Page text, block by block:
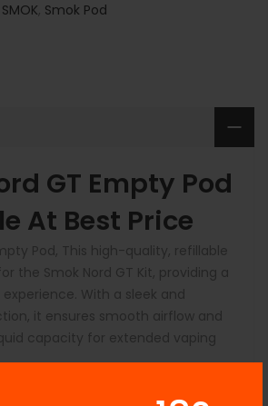
SMOK, Smok Pod
GT Empty Pod
At Best Price
Pod, This high-quality, refillable
the Smok Nord GT Kit, providing a
With a sleek and
it ensures smooth airflow and
capacity for extended vaping